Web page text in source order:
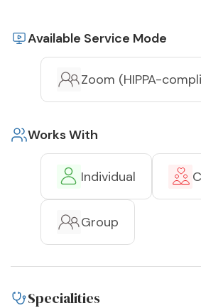
Available Service Mode
Zoom (HIPPA-
Works With
Individual
Group
Specialities